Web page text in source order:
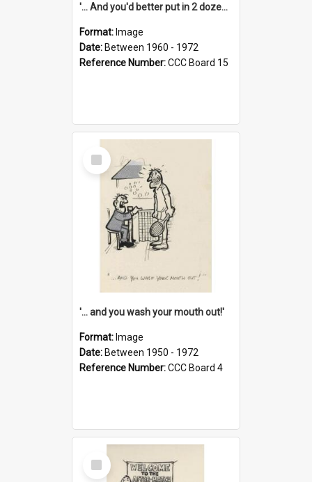
'... And you'd better put in 2 dozen candles again!'
Format: Image
Date: Between 1960 - 1972
Reference Number:CCC Board 15
Select
Item
'... and you wash your mouth out!'
Format: Image
Date: Between 1950 - 1972
Reference Number:CCC Board 4
Select
Item